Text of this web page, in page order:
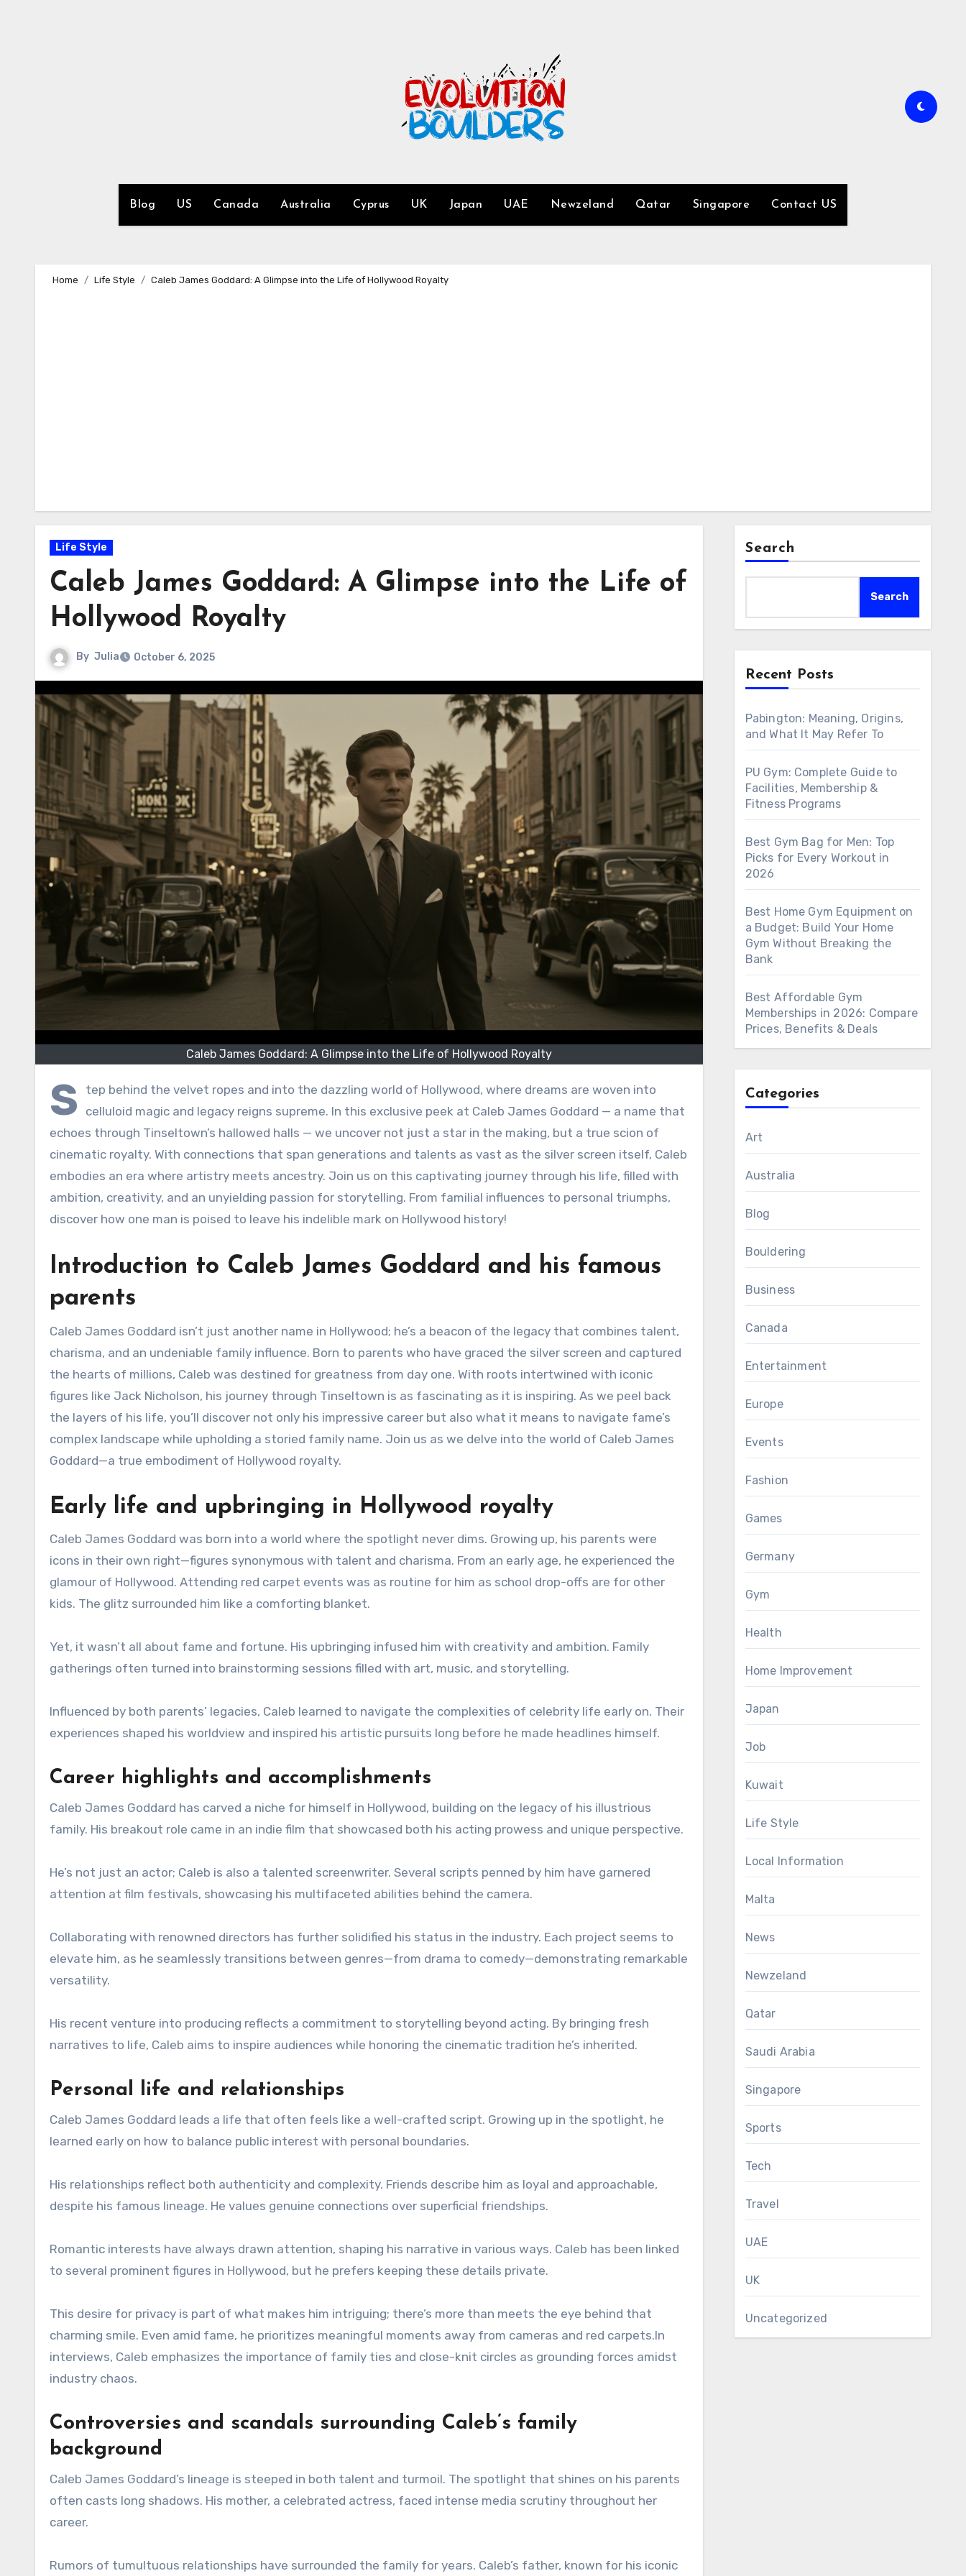
Blog US Canada Australia Cyprus UK Japan UAE Newzeland Qatar Singapore Contact US
Home Life Style Caleb James Goddard: A Glimpse into the Life of Hollywood Royalty
Life Style
Caleb James Goddard: A Glimpse into the Life of
Hollywood Royalty
By Julia October 6, 2025
Caleb James Goddard: A Glimpse into the Life of Hollywood Royalty
S
tep behind the velvet ropes and into the dazzling world of Hollywood, where dreams are woven into
celluloid magic and legacy reigns supreme. In this exclusive peek at Caleb James Goddard — a name that
echoes through Tinseltown’s hallowed halls — we uncover not just a star in the making, but a true scion of
cinematic royalty. With connections that span generations and talents as vast as the silver screen itself, Caleb
embodies an era where artistry meets ancestry. Join us on this captivating journey through his life, filled with
ambition, creativity, and an unyielding passion for storytelling. From familial influences to personal triumphs,
discover how one man is poised to leave his indelible mark on Hollywood history!
Introduction to Caleb James Goddard and his famous
parents
Caleb James Goddard isn’t just another name in Hollywood; he’s a beacon of the legacy that combines talent,
charisma, and an undeniable family influence. Born to parents who have graced the silver screen and captured
the hearts of millions, Caleb was destined for greatness from day one. With roots intertwined with iconic
figures like Jack Nicholson, his journey through Tinseltown is as fascinating as it is inspiring. As we peel back
the layers of his life, you’ll discover not only his impressive career but also what it means to navigate fame’s
complex landscape while upholding a storied family name. Join us as we delve into the world of Caleb James
Goddard—a true embodiment of Hollywood royalty.
Early life and upbringing in Hollywood royalty
Caleb James Goddard was born into a world where the spotlight never dims. Growing up, his parents were
icons in their own right—figures synonymous with talent and charisma. From an early age, he experienced the
glamour of Hollywood. Attending red carpet events was as routine for him as school drop-offs are for other
kids. The glitz surrounded him like a comforting blanket.
Yet, it wasn’t all about fame and fortune. His upbringing infused him with creativity and ambition. Family
gatherings often turned into brainstorming sessions filled with art, music, and storytelling.
Influenced by both parents’ legacies, Caleb learned to navigate the complexities of celebrity life early on. Their
experiences shaped his worldview and inspired his artistic pursuits long before he made headlines himself.
Career highlights and accomplishments
Caleb James Goddard has carved a niche for himself in Hollywood, building on the legacy of his illustrious
family. His breakout role came in an indie film that showcased both his acting prowess and unique perspective.
He’s not just an actor; Caleb is also a talented screenwriter. Several scripts penned by him have garnered
attention at film festivals, showcasing his multifaceted abilities behind the camera.
Collaborating with renowned directors has further solidified his status in the industry. Each project seems to
elevate him, as he seamlessly transitions between genres—from drama to comedy—demonstrating remarkable
versatility.
His recent venture into producing reflects a commitment to storytelling beyond acting. By bringing fresh
narratives to life, Caleb aims to inspire audiences while honoring the cinematic tradition he’s inherited.
Personal life and relationships
Caleb James Goddard leads a life that often feels like a well-crafted script. Growing up in the spotlight, he
learned early on how to balance public interest with personal boundaries.
His relationships reflect both authenticity and complexity. Friends describe him as loyal and approachable,
despite his famous lineage. He values genuine connections over superficial friendships.
Romantic interests have always drawn attention, shaping his narrative in various ways. Caleb has been linked
to several prominent figures in Hollywood, but he prefers keeping these details private.
This desire for privacy is part of what makes him intriguing; there’s more than meets the eye behind that
charming smile. Even amid fame, he prioritizes meaningful moments away from cameras and red carpets.In
interviews, Caleb emphasizes the importance of family ties and close-knit circles as grounding forces amidst
industry chaos.
Controversies and scandals surrounding Caleb’s family
background
Caleb James Goddard’s lineage is steeped in both talent and turmoil. The spotlight that shines on his parents
often casts long shadows. His mother, a celebrated actress, faced intense media scrutiny throughout her
career.
Rumors of tumultuous relationships have surrounded the family for years. Caleb’s father, known for his iconic
Search
Search
Recent Posts
Pabington: Meaning, Origins,
and What It May Refer To
PU Gym: Complete Guide to
Facilities, Membership &
Fitness Programs
Best Gym Bag for Men: Top
Picks for Every Workout in
2026
Best Home Gym Equipment on
a Budget: Build Your Home
Gym Without Breaking the
Bank
Best Affordable Gym
Memberships in 2026: Compare
Prices, Benefits & Deals
Categories
Art
Australia
Blog
Bouldering
Business
Canada
Entertainment
Europe
Events
Fashion
Games
Germany
Gym
Health
Home Improvement
Japan
Job
Kuwait
Life Style
Local Information
Malta
News
Newzeland
Qatar
Saudi Arabia
Singapore
Sports
Tech
Travel
UAE
UK
Uncategorized